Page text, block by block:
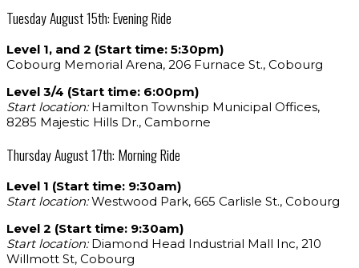
Tuesday August 15th: Evening Ride
Level 1, and 2 (Start time: 5:30pm)
Cobourg Memorial Arena, 206 Furnace St., Cobourg
Level 3/4 (Start time: 6:00pm)
Start location:Hamilton Township Municipal Offices,
8285 Majestic Hills Dr., Camborne
Thursday August 17th: Morning Ride
Level 1 (Start time: 9:30am)
Start location:Westwood Park, 665 Carlisle St., Cobourg
Level 2 (Start time: 9:30am)
Start location:Diamond Head Industrial Mall Inc, 210
Willmott St, Cobourg